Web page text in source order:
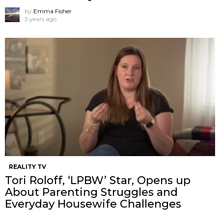
by Emma Fisher
3 years ago
REALITY TV
Tori Roloff, ‘LPBW’ Star, Opens up
About Parenting Struggles and
Everyday Housewife Challenges